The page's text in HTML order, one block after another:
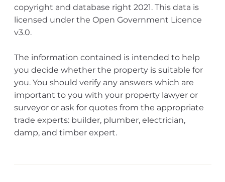
copyright and database right 2021. This data is
licensed under the Open Government Licence
v3.0.
The information contained is intended to help
you decide whether the property is suitable for
you. You should verify any answers which are
important to you with your property lawyer or
surveyor or ask for quotes from the appropriate
trade experts: builder, plumber, electrician,
damp, and timber expert.